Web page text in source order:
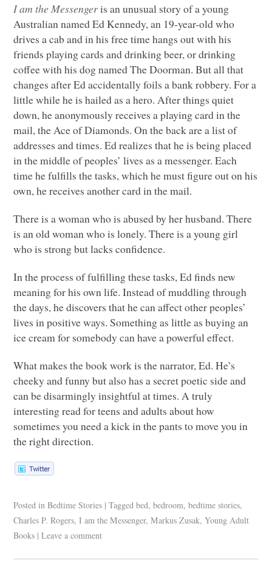
I am the Messengeris an unusual story of a young
Australian named Ed Kennedy, an 19-year-old who
drives a cab and in his free time hangs out with his
friends playing cards and drinking beer, or drinking
coffee with his dog named The Doorman. But all that
changes after Ed accidentally foils a bank robbery. For a
little while he is hailed as a hero. After things quiet
down, he anonymously receives a playing card in the
mail, the Ace of Diamonds. On the back are a list of
addresses and times. Ed realizes that he is being placed
in the middle of peoples’ lives as a messenger. Each
time he fulfills the tasks, which he must figure out on his
own, he receives another card in the mail.
There is a woman who is abused by her husband. There
is an old woman who is lonely. There is a young girl
who is strong but lacks confidence.
In the process of fulfilling these tasks, Ed finds new
meaning for his own life. Instead of muddling through
the days, he discovers that he can affect other peoples’
lives in positive ways. Something as little as buying an
ice cream for somebody can have a powerful effect.
What makes the book work is the narrator, Ed. He’s
cheeky and funny but also has a secret poetic side and
can be disarmingly insightful at times. A truly
interesting read for teens and adults about how
sometimes you need a kick in the pants to move you in
the right direction.
Posted in Bedtime Stories | Tagged bed,bedroom,bedtime stories,
Charles P. Rogers,I am the Messenger,Markus Zusak,Young Adult
Books | Leave a comment